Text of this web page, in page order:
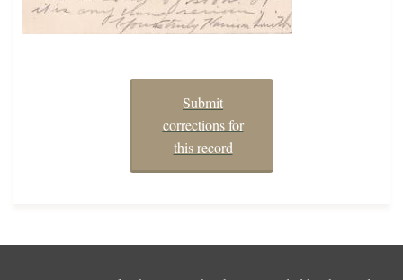
Submit
corrections for
this record